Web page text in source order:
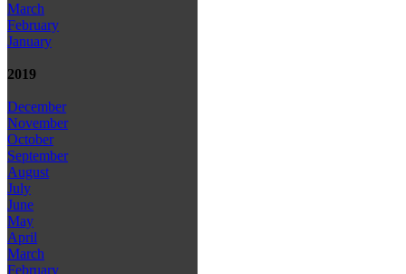
March
February
January
2019
December
November
October
September
August
July
June
May
April
March
February